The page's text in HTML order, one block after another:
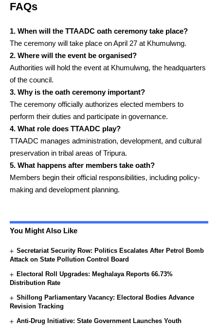
FAQs
1. When will the TTAADC oath ceremony take place?
The ceremony will take place on April 27 at Khumulwng.
2. Where will the event be organised?
Authorities will hold the event at Khumulwng, the headquarters
of the council.
3. Why is the oath ceremony important?
The ceremony officially authorizes elected members to
perform their duties and participate in governance.
4. What role does TTAADC play?
TTAADC manages administration, development, and cultural
preservation in tribal areas of Tripura.
5. What happens after members take oath?
Members begin their official responsibilities, including policy-
making and development planning.
You Might Also Like
Secretariat Security Row: Politics Escalates After Petrol Bomb
Attack on State Pollution Control Board
Electoral Roll Upgrades: Meghalaya Reports 66.73%
Distribution Rate
Shillong Parliamentary Vacancy: Electoral Bodies Advance
Revision Tracking
Anti-Drug Initiative: State Government Launches Youth